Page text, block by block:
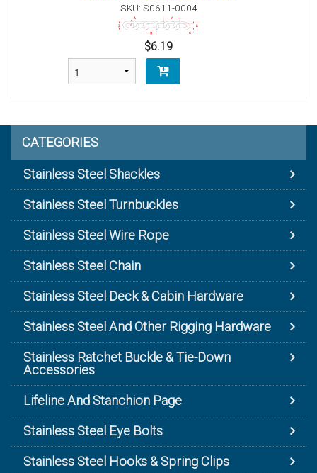
SKU: S0611-0004
$6.19
CATEGORIES
Stainless Steel Shackles
Stainless Steel Turnbuckles
Stainless Steel Wire Rope
Stainless Steel Chain
Stainless Steel Deck & Cabin Hardware
Stainless Steel And Other Rigging Hardware
Stainless Ratchet Buckle & Tie-Down
Accessories
Lifeline And Stanchion Page
Stainless Steel Eye Bolts
Stainless Steel Hooks & Spring Clips